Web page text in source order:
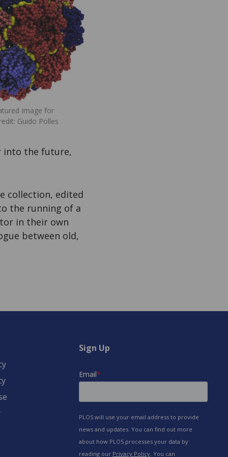
Image for
Guido Polles
into the future,
collection, edited
the running of a
in their own
between old,
Sign Up